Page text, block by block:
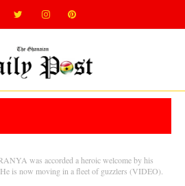
was accorded a heroic welcome by his
is now moving in a fleet of guzzlers (VIDEO).